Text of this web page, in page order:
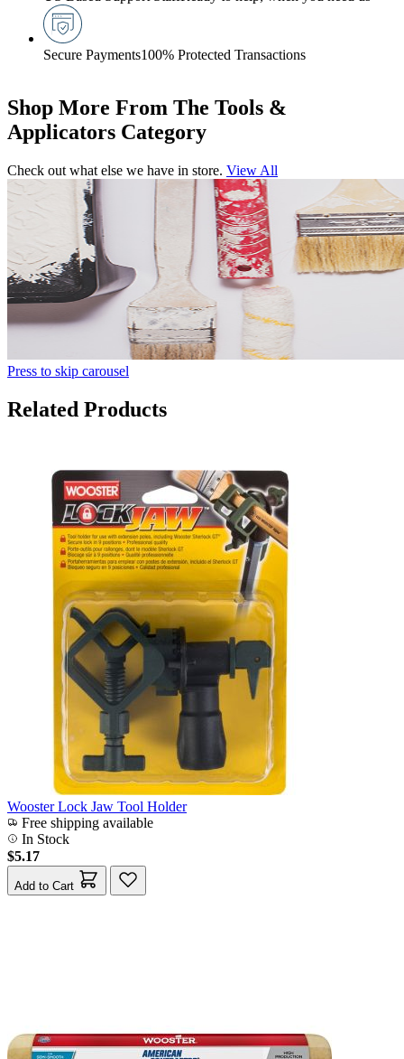
Secure Payments100% Protected Transactions
Shop More From The Tools &
Applicators Category
Check out what else we have in store. View All
Press to skip carousel
Related Products
Wooster Lock Jaw Tool Holder
Free shipping available
In Stock
$5.17
Add to Cart